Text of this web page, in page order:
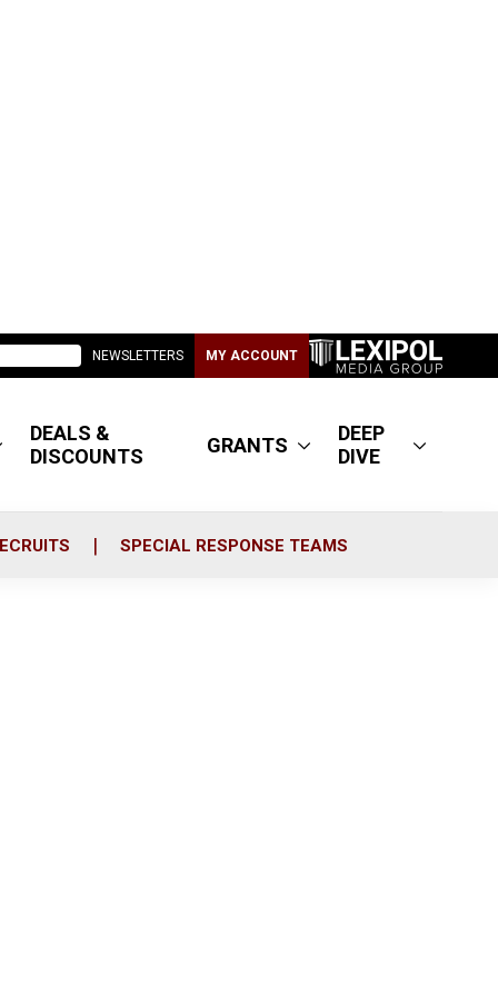
NEWSLETTERS MY ACCOUNT
DEALS &
DISCOUNTS
GRANTS
DEEP
DIVE
SPECIAL RESPONSE TEAMS